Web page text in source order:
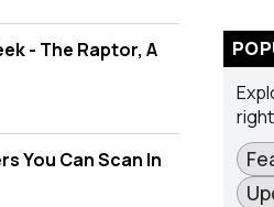
- The Raptor, A
Without The Menus
You Can Scan In